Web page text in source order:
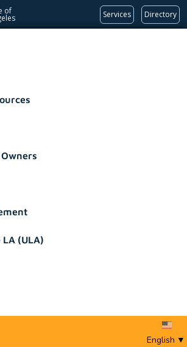
of Services Directory
Housing Department
LA (ULA)
English ▼